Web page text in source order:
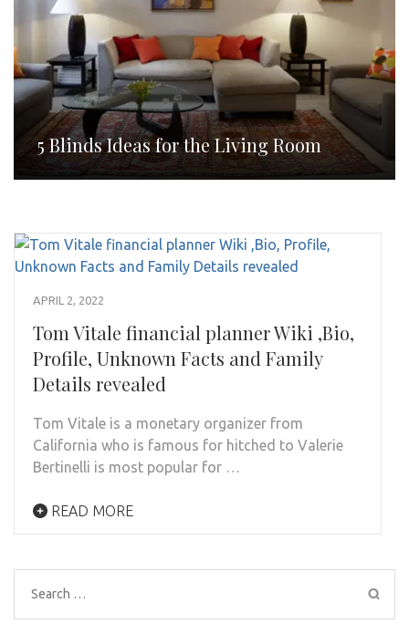
5 Blinds Ideas for the Living Room
APRIL 2, 2022
Tom Vitale financial planner Wiki ,Bio,
Profile, Unknown Facts and Family
Details revealed
Tom Vitale is a monetary organizer from
California who is famous for hitched to Valerie
Bertinelli is most popular for …
READ MORE
Search
for: